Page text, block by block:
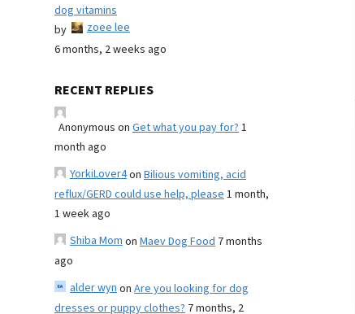
dog vitamins
by
zoee lee
6 months, 2 weeks ago
RECENT REPLIES
Anonymous on Get what you pay for?1
month ago
YorkiLover4on Bilious vomiting, acid
reflux/GERD could use help, please1 month,
1 week ago
Shiba Momon Maev Dog Food 7 months
ago
alder wynon Are you looking for dog
dresses or puppy clothes? 7 months, 2